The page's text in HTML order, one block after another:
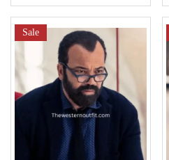
Sale